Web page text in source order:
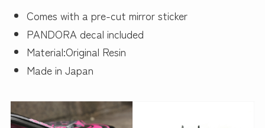
Comes with a pre-cut mirror sticker
PANDORA decal included
Material:Original Resin
Made in Japan